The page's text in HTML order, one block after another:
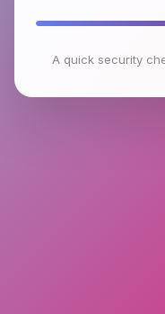
A quick security